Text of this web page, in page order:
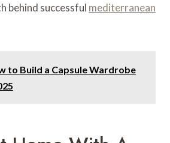
behind successful mediterranean
to Build a Capsule Wardrobe